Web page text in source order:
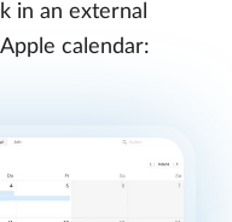
in an external
calendar: